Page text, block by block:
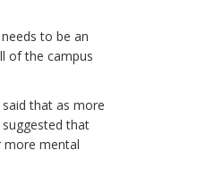
to be an
of the campus
that as more
that
more mental